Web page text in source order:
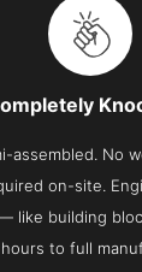
assembled. No
on-site.
like building
to full